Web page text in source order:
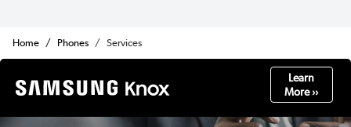
Home Phones Services
Learn
More ››